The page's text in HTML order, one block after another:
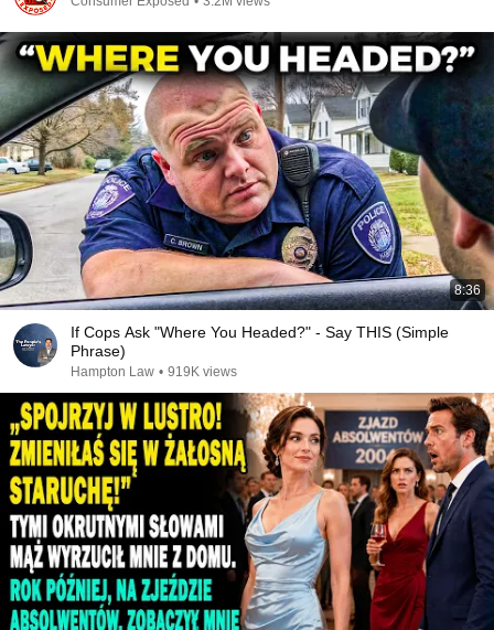
8:36
If Cops Ask "Where You Headed?" - Say THIS (Simple
Phrase)
Hampton Law • 919K views